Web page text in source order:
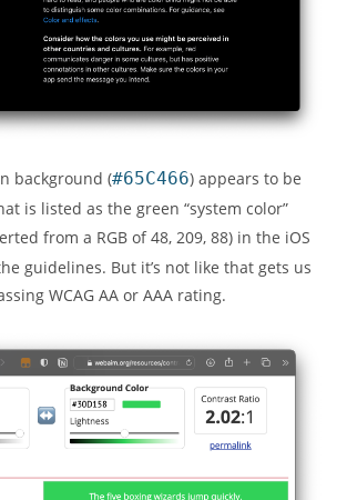
background (#65C466) appears to be
is listed as the green “system color”
from a RGB of 48, 209, 88) in the iOS
guidelines. But it’s not like that gets us
WCAG AA or AAA rating.